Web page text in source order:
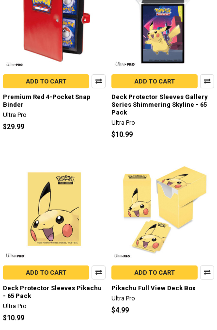
ADD TO CART
Premium Red 4-Pocket Snap
Binder
Ultra Pro
$29.99
ADD TO CART
Deck Protector Sleeves Gallery
Series Shimmering Skyline - 65
Pack
Ultra Pro
$10.99
ADD TO CART
Deck Protector Sleeves Pikachu
- 65 Pack
Ultra Pro
$10.99
ADD TO CART
Pikachu Full View Deck Box
Ultra Pro
$4.99